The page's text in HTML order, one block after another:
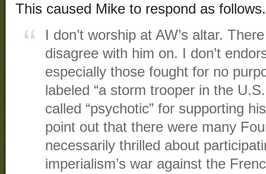
This caused Mike to respond as follows.
I don’t worship at AW’s altar.
disagree with him on. I don’t
especially those fought for no
labeled “a storm trooper in the
called “psychotic” for supporting
point out that there were many
necessarily thrilled about
imperialism’s war against the